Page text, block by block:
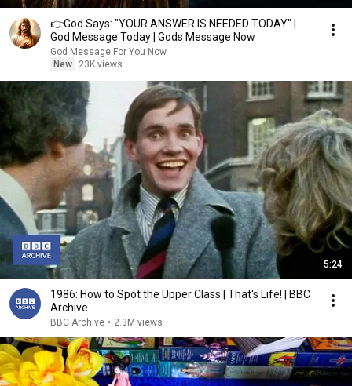
👉God Says: "YOUR ANSWER IS NEEDED TODAY" |
God Message Today | Gods Message Now
God Message For You Now
New
23K views
5:24
1986: How to Spot the Upper Class | That's Life! | BBC
Archive
BBC Archive • 2.3M views